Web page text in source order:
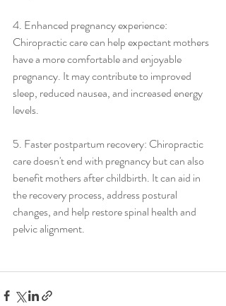
4. Enhanced pregnancy experience:
Chiropractic care can help expectant mothers
have a more comfortable and enjoyable
pregnancy. It may contribute to improved
sleep, reduced nausea, and increased energy
levels.
5. Faster postpartum recovery: Chiropractic
care doesn't end with pregnancy but can also
benefit mothers after childbirth. It can aid in
the recovery process, address postural
changes, and help restore spinal health and
pelvic alignment.